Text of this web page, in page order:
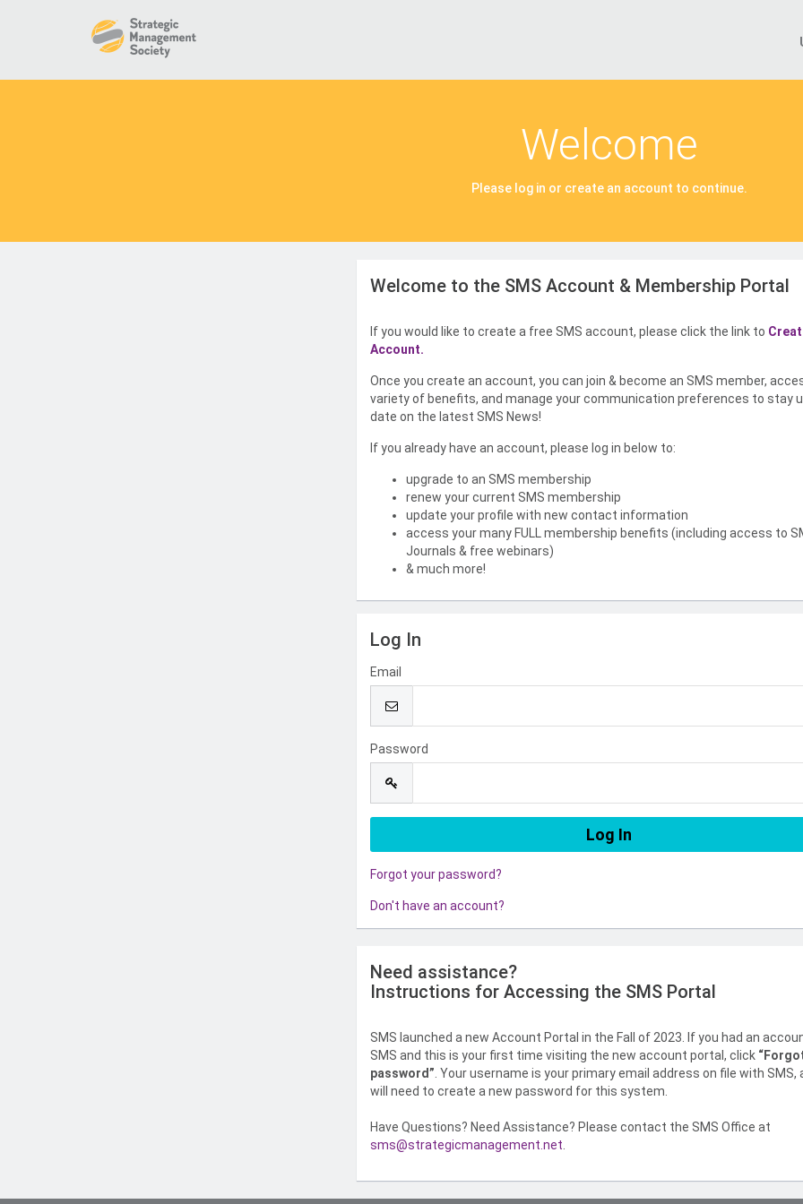
Welcome
Please log in or create an account to continue.
Welcome to the SMS Account & Membership Portal
If you would like to create a free SMS account, please click the link to
Account.
Once you create an account, you can join & become an SMS member,
variety of benefits, and manage your communication preferences to stay
date on the latest SMS News!
If you already have an account, please log in below to:
upgrade to an SMS membership
renew your current SMS membership
update your profile with new contact information
access your many FULL membership benefits (including access to
Journals & free webinars)
& much more!
Log In
Email
Password
Forgot your password?
Don't have an account?
Need assistance?
Instructions for Accessing the SMS Portal
SMS launched a new Account Portal in the Fall of 2023. If you had an
SMS and this is your first time visiting the new account portal, click
password” . Your username is your primary email address on file with SMS,
will need to create a new password for this system.
Have Questions? Need Assistance? Please contact the SMS Office at
sms@strategicmanagement.net